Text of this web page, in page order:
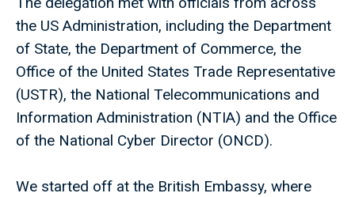
the US Administration, including the Department
of State, the Department of Commerce, the
Office of the United States Trade Representative
(USTR), the National Telecommunications and
Information Administration (NTIA) and the Office
of the National Cyber Director (ONCD).
We started off at the British Embassy, where